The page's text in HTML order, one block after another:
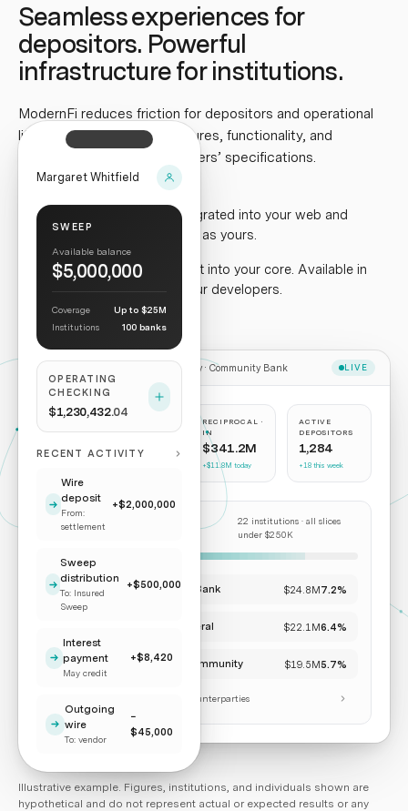
Seamless experiences for
depositors. Powerful
infrastructure for institutions.
ModernFi reduces friction for depositors and operational
lift for institutions. New features, functionality, and
intelligence built to our partners’ specifications.
Depositor experience
Integrated into your web and
mobile applications. Branded as yours.
Institution experience
Built into your core. Available in
your dashboard. APIs for your developers.
Treasury · Community Bank LIVE
OUT
$342.8M
RECIPROCAL ·
IN
$341.2M
+$11.8M today
ACTIVE
DEPOSITORS
1,284
+18 this week
22 institutions · all slices
under $250K
Pacific Trust Bank $24.8M7.2%
Cascade Federal $22.1M6.4%
Lakeshore Community $19.5M5.7%
+ 19 additional counterparties
Margaret Whitfield
SWEEP
Available balance
$5,000,000
Coverage
Up to $25M
Institutions
100 banks
OPERATING
CHECKING
$1,230,432.04
RECENT ACTIVITY
Wire
deposit
From:
settlement
+$2,000,000
Sweep
distribution
To: Insured
Sweep
+$500,000
Interest
payment
May credit
+$8,420
Outgoing
wire
To: vendor
−
$45,000
Illustrative example. Figures, institutions, and individuals shown are
hypothetical and do not represent actual or expected results or any